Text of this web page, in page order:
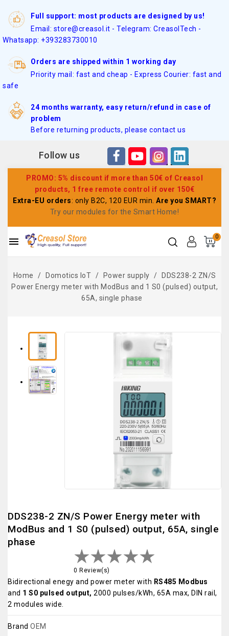
Full support: most products are designed by us!
Email: store@creasol.it - Telegram: CreasolTech -
Whatsapp: +393283730010
Orders are shipped within 1 working day
Priority mail: fast and cheap - Express Courier: fast and
safe
24 months warranty, easy return/refund in case of
problem
Before returning products, please contact us
Follow us
PROMO: 5% discount if more than 50€ of Creasol
products, 1 free remote control if over 150€
Extra-EU orders: only B2C, 120 EUR min. Are you SMART?
Try our modules for the Smart Home!
0

Home Domotics IoT Power supply
DDS238-2 ZN/S
Power Energy meter with ModBus and 1 S0 (pulsed) output,
65A, single phase
DDS238-2 ZN/S Power Energy meter with
ModBus and 1 S0 (pulsed) output, 65A, single
phase
0 Review(s)
Bidirectional enegy and power meter with RS485 Modbus
and 1 S0 pulsed output, 2000 pulses/kWh, 65A max, DIN rail,
2 modules wide.
Brand OEM